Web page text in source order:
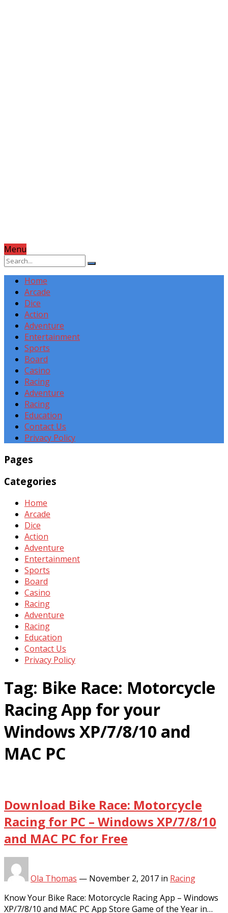
Menu
Home
Arcade
Dice
Action
Adventure
Entertainment
Sports
Board
Casino
Racing
Adventure
Racing
Education
Contact Us
Privacy Policy
Pages
Categories
Home
Arcade
Dice
Action
Adventure
Entertainment
Sports
Board
Casino
Racing
Adventure
Racing
Education
Contact Us
Privacy Policy
Tag: Bike Race: Motorcycle
Racing App for your
Windows XP/7/8/10 and
MAC PC
Download Bike Race: Motorcycle
Racing for PC – Windows XP/7/8/10
and MAC PC for Free
Ola Thomas — November 2, 2017 in Racing
Know Your Bike Race: Motorcycle Racing App – Windows
XP/7/8/10 and MAC PC App Store Game of the Year in…